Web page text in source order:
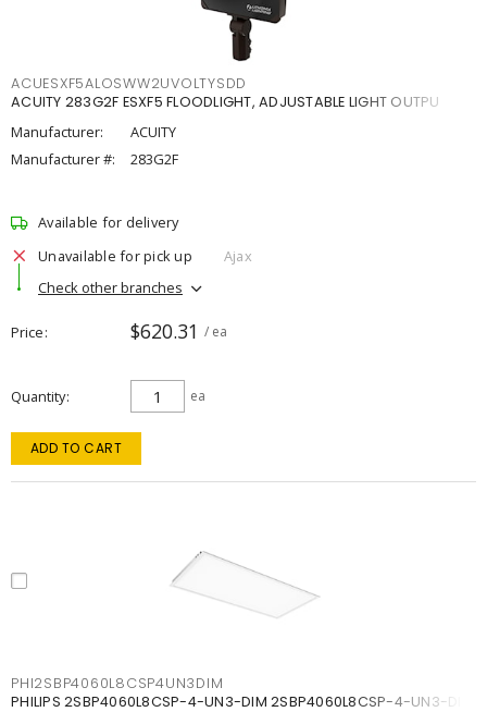
ACUESXF5ALOSWW2UVOLTYSDD
ACUITY 283G2F ESXF5 FLOODLIGHT, ADJUSTABLE LIGHT OUTPU
Manufacturer:
ACUITY
Manufacturer #:
283G2F
Available for delivery
Unavailable for pick up
Ajax
Check other branches
Price $620.31 / ea
Quantity ea
ADD TO CART
PHI2SBP4060L8CSP4UN3DIM
PHILIPS 2SBP4060L8CSP-4-UN3-DIM 2SBP4060L8CSP-4-UN3-DIM